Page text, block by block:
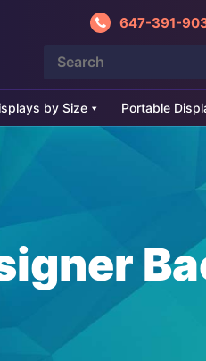
647-391-
by Size Portable